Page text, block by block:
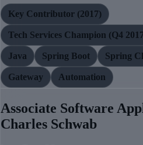
Key Contributor (2017)
Tech Services Champion (Q4
Java Spring Boot Spring
Gateway Automation
Associate Software
Charles Schwab